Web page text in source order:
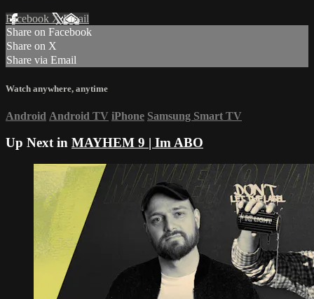
Facebook XEmail
Share on Facebook
Share on X
Share via Email
Watch anywhere, anytime
Android Android TV iPhone Samsung Smart TV
Up Next in MAYHEM 9 | Im ABO